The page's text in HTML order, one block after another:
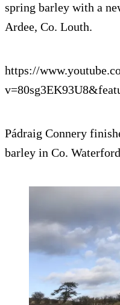
spring barley with a
Ardee, Co. Louth.
https://
Pádraig Connery
barley in Co.